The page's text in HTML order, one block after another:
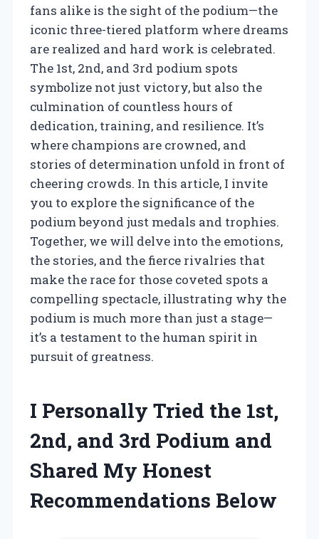
fans alike is the sight of the podium—the
iconic three-tiered platform where dreams
are realized and hard work is celebrated.
The 1st, 2nd, and 3rd podium spots
symbolize not just victory, but also the
culmination of countless hours of
dedication, training, and resilience. It’s
where champions are crowned, and
stories of determination unfold in front of
cheering crowds. In this article, I invite
you to explore the significance of the
podium beyond just medals and trophies.
Together, we will delve into the emotions,
the stories, and the fierce rivalries that
make the race for those coveted spots a
compelling spectacle, illustrating why the
podium is much more than just a stage—
it’s a testament to the human spirit in
pursuit of greatness.
I Personally Tried the 1st,
2nd, and 3rd Podium and
Shared My Honest
Recommendations Below